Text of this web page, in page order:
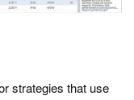
strategies that use